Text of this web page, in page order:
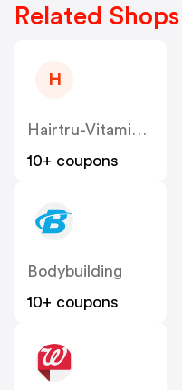
Related Shops
H
Hairtru-Vitamins US
10+ coupons
Bodybuilding
10+ coupons